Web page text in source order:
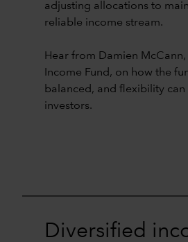
adjusting allocations to
reliable income stream.
Hear from Damien
Income Fund, on how the
balanced, and flexibility
investors.
Diversified